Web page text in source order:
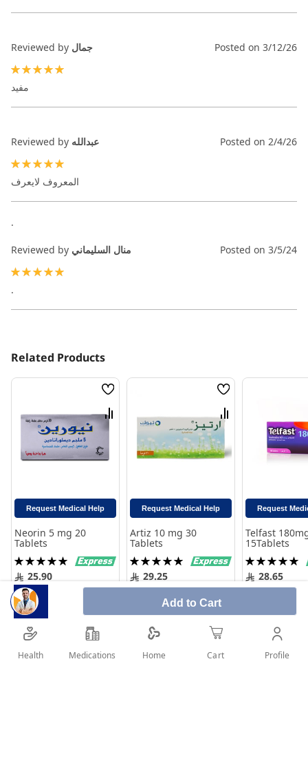
Add to Cart
Reviewed by جمال Posted on 3/12/26
مفيد
Reviewed by عبدالله Posted on 2/4/26
المعروف لايعرف
.
Reviewed by منال السليماني Posted on 3/5/24
.
Related Products
Wish
List
Compare
Request Medical Help
Neorin 5 mg 20
Tablets
Rating:
100%25.90
Wish
List
Compare
Request Medical Help
Artiz 10 mg 30
Tablets
Rating:
100%29.25
Add to Cart
Request
Telfast
15Tablets
Rating:
100%28.65
Health Medications Home Cart Profile